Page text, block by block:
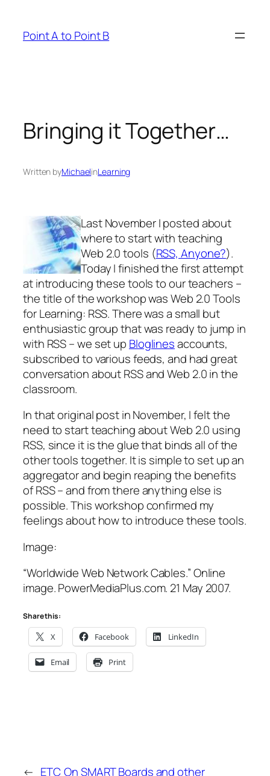
content
Point A to Point B
Bringing it Together…
Written byMichaelinLearning
Last November I posted about
where to start with teaching
Web 2.0 tools (RSS, Anyone?).
Today I finished the first attempt
at introducing these tools to our teachers –
the title of the workshop was Web 2.0 Tools
for Learning: RSS. There was a small but
enthusiastic group that was ready to jump in
with RSS – we set up Bloglinesaccounts,
subscribed to various feeds, and had great
conversation about RSS and Web 2.0 in the
classroom.
In that original post in November, I felt the
need to start teaching about Web 2.0 using
RSS, since it is the glue that binds all of the
other tools together. It is simple to set up an
aggregator and begin reaping the benefits
of RSS – and from there anything else is
possible. This workshop confirmed my
feelings about how to introduce these tools.
Image:
“Worldwide Web Network Cables.” Online
image. PowerMediaPlus.com. 21 May 2007.
Share this:
X Facebook LinkedIn
Email Print
← ETC On SMART Boards and other